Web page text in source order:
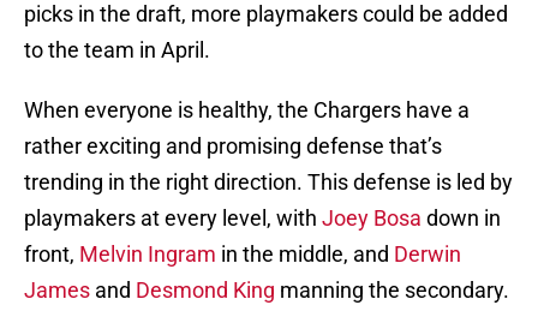
picks in the draft, more playmakers could be added
to the team in April.
When everyone is healthy, the Chargers have a
rather exciting and promising defense that’s
trending in the right direction. This defense is led by
playmakers at every level, with Joey Bosa down in
front, Melvin Ingram in the middle, and Derwin
James and Desmond King manning the secondary.